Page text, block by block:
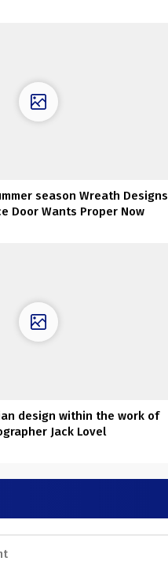
season Wreath Designs
Door Wants Proper Now
design within the work of
Jack Lovel